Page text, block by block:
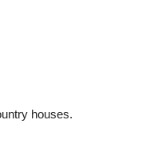
houses.